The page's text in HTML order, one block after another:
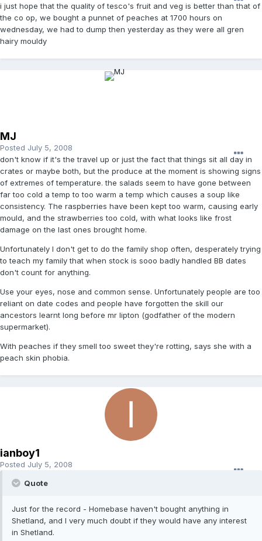
i just hope that the quality of tesco's fruit and veg is better than that of
the co op, we bought a punnet of peaches at 1700 hours on
wednesday, we had to dump then yesterday as they were all gren
hairy mouldy
MJ
Posted July 5, 2008
don't know if it's the travel up or just the fact that things sit all day in
crates or maybe both, but the produce at the moment is showing signs
of extremes of temperature. the salads seem to have gone between
far too cold a temp to too warm a temp which causes a soup like
consistency. The raspberries have been kept too warm, causing early
mould, and the strawberries too cold, with what looks like frost
damage on the last ones brought home.
Unfortunately I don't get to do the family shop often, desperately trying
to teach my family that when stock is sooo badly handled BB dates
don't count for anything.
Use your eyes, nose and common sense. Unfortunately people are too
reliant on date codes and people have forgotten the skill our
ancestors learnt long before mr lipton (godfather of the modern
supermarket).
With peaches if they smell too sweet they're rotting, says she with a
peach skin phobia.
ianboy1
Posted July 5, 2008
Quote
Just for the record - Homebase haven't bought anything in
Shetland, and I very much doubt if they would have any interest
in Shetland.